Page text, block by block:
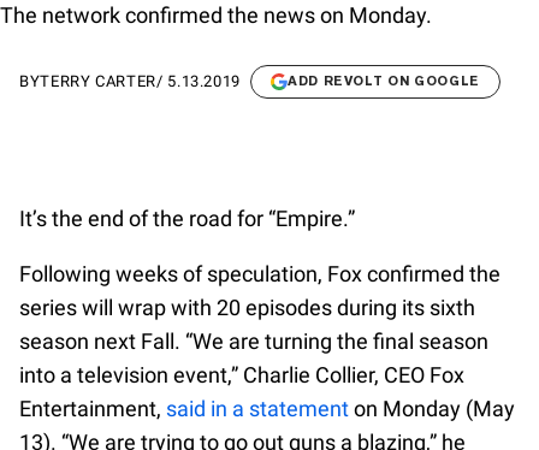
The network confirmed the news on Monday.
BYTERRY CARTER/ 5.13.2019 ADD REVOLT ON GOOGLE
It’s the end of the road for “Empire.”
Following weeks of speculation, Fox confirmed the
series will wrap with 20 episodes during its sixth
season next Fall. “We are turning the final season
into a television event,” Charlie Collier, CEO Fox
Entertainment, said in a statementon Monday (May
13). “We are trying to go out guns a blazing,” he